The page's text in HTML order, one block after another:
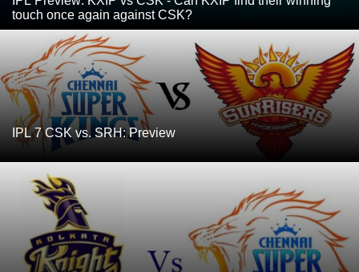
touch once again against CSK?
IPL 7 CSK vs. SRH: Preview